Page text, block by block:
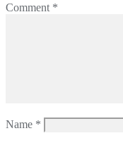
Comment *
Name *